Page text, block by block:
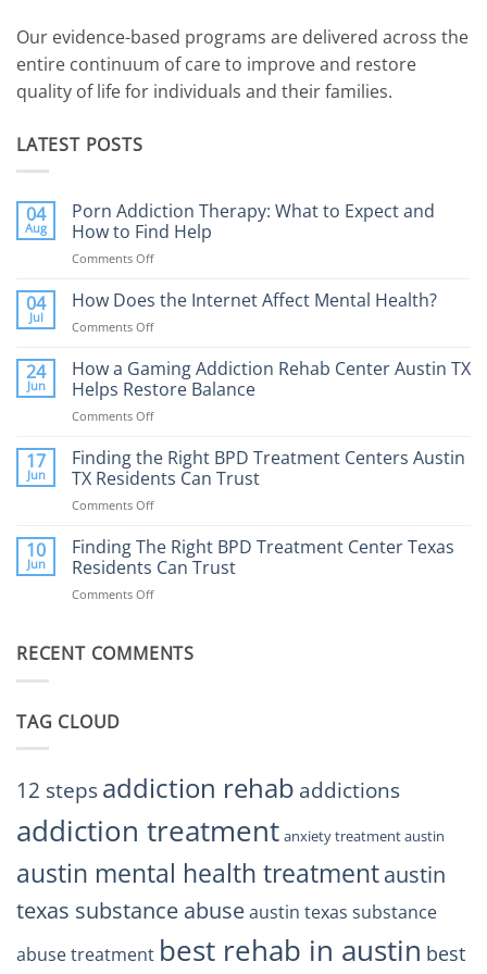
Our evidence-based programs are delivered across the
entire continuum of care to improve and restore
quality of life for individuals and their families.
LATEST POSTS
04
Aug
Porn Addiction Therapy: What to Expect and
How to Find Help
Comments Offon
Addiction
Expect
and
Help
04
Jul
How Does the Internet Affect Mental Health?
Comments Offon
Does
the
Internet
Affect
Health?
24
Jun
How a Gaming Addiction Rehab Center Austin TX
Helps Restore Balance
Comments Offon
a
Gaming
Addiction
Rehab
Austin
TX
17
Jun
Finding the Right BPD Treatment Centers Austin
TX Residents Can Trust
Comments Offon
the
Right
BPD
Treatment
TX
10
Jun
Finding The Right BPD Treatment Center Texas
Residents Can Trust
Comments Offon
Right
Trust
RECENT COMMENTS
TAG CLOUD
12 stepsaddiction rehab addictions
addiction treatment anxiety treatment austin
austin mental health treatmentaustin
texas substance abuseaustin texas substance
abuse treatment best rehab in austin best